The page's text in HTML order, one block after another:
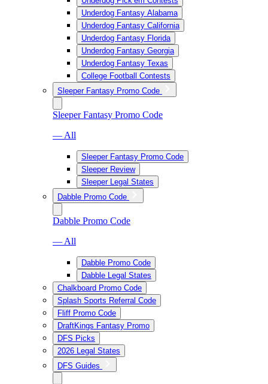
Underdog Fantasy Alabama
Underdog Fantasy California
Underdog Fantasy Florida
Underdog Fantasy Georgia
Underdog Fantasy Texas
College Football Contests
Sleeper Fantasy Promo Code
Sleeper Fantasy Promo Code
— All
Sleeper Fantasy Promo Code
Sleeper Review
Sleeper Legal States
Dabble Promo Code
Dabble Promo Code
— All
Dabble Promo Code
Dabble Legal States
Chalkboard Promo Code
Splash Sports Referral Code
Fliff Promo Code
DraftKings Fantasy Promo
DFS Picks
2026 Legal States
DFS Guides